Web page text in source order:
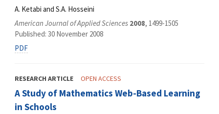
A. Ketabi and S.A. Hosseini
American Journal of Applied Sciences 2008, 1499-1505
Published: 30 November 2008
PDF
RESEARCH ARTICLE OPEN ACCESS
A Study of Mathematics Web-Based Learning
in Schools